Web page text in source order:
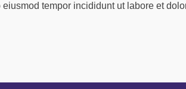
tempor incididunt ut labore et